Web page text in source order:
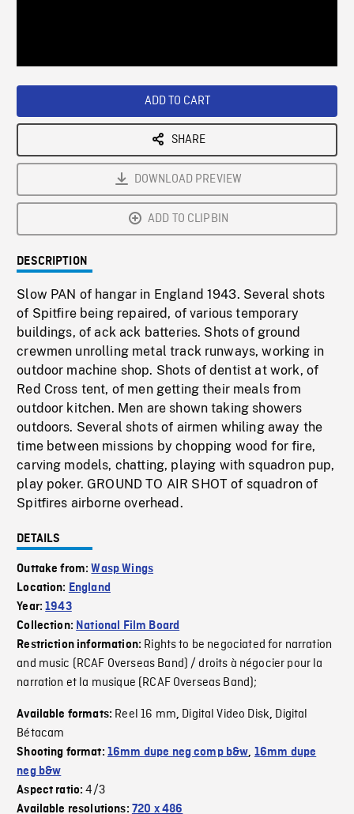
ADD TO CART
SHARE
DOWNLOAD PREVIEW
ADD TO CLIPBIN
DESCRIPTION
Slow PAN of hangar in England 1943. Several shots
of Spitfire being repaired, of various temporary
buildings, of ack ack batteries. Shots of ground
crewmen unrolling metal track runways, working in
outdoor machine shop. Shots of dentist at work, of
Red Cross tent, of men getting their meals from
outdoor kitchen. Men are shown taking showers
outdoors. Several shots of airmen whiling away the
time between missions by chopping wood for fire,
carving models, chatting, playing with squadron pup,
play poker. GROUND TO AIR SHOT of squadron of
Spitfires airborne overhead.
DETAILS
Outtake from:Wasp Wings
Location: England
Year:1943
Collection: National Film Board
Restriction information: Rights to be negociated for narration
and music (RCAF Overseas Band) / droits à négocier pour la
narration et la musique (RCAF Overseas Band);
Available formats: Reel 16 mm, Digital Video Disk, Digital
Bétacam
Shooting format: 16mm dupe neg comp b&w, 16mm dupe
neg b&w
Aspect ratio:4/3
Available resolutions: 720 x 486